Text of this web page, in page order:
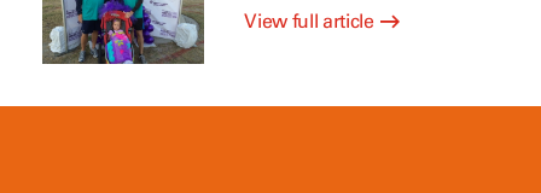
View full article